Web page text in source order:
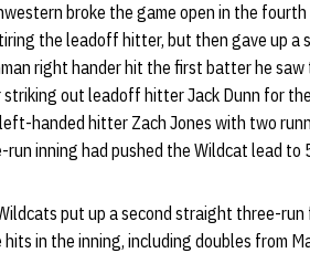
broke the game open in the
the leadoff hitter, but then gave up a
right hander hit the first batter he
out leadoff hitter Jack Dunn for
handed hitter Zach Jones with two
run inning had pushed the Wildcat lead to
put up a second straight three-
hits in the inning, including doubles from